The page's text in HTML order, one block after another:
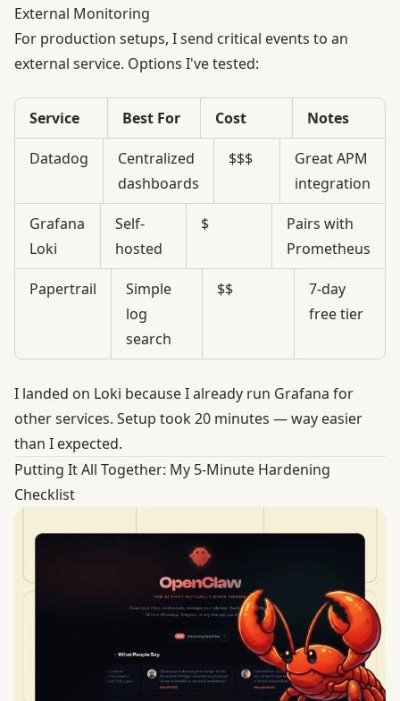
External Monitoring
For production setups, I send critical events to an
external service. Options I've tested:
Service Best For Cost Notes
Datadog
Centralized
dashboards
$$$
Great APM
integration
Grafana
Loki
Self-
hosted
$
Pairs with
Prometheus
Papertrail
Simple
log
search
$$
7-day
free tier
I landed on Loki because I already run Grafana for
other services. Setup took 20 minutes — way easier
than I expected.
Putting It All Together: My 5-Minute Hardening
Checklist